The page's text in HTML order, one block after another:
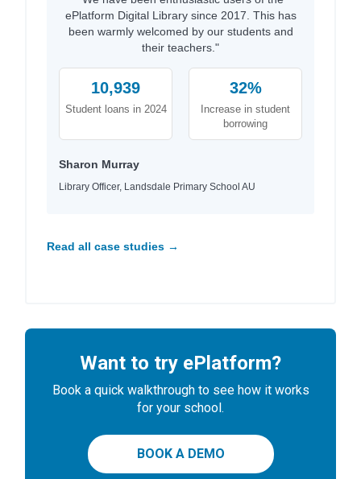
ePlatform Digital Library since 2017. This has
been warmly welcomed by our students and
their teachers."
10,939
Student loans in 2024
32%
Increase in student
borrowing
Sharon Murray
Library Officer, Landsdale Primary School AU
Read all case studies →
Want to try ePlatform?
Book a quick walkthrough to see how it works
for your school.
BOOK A DEMO